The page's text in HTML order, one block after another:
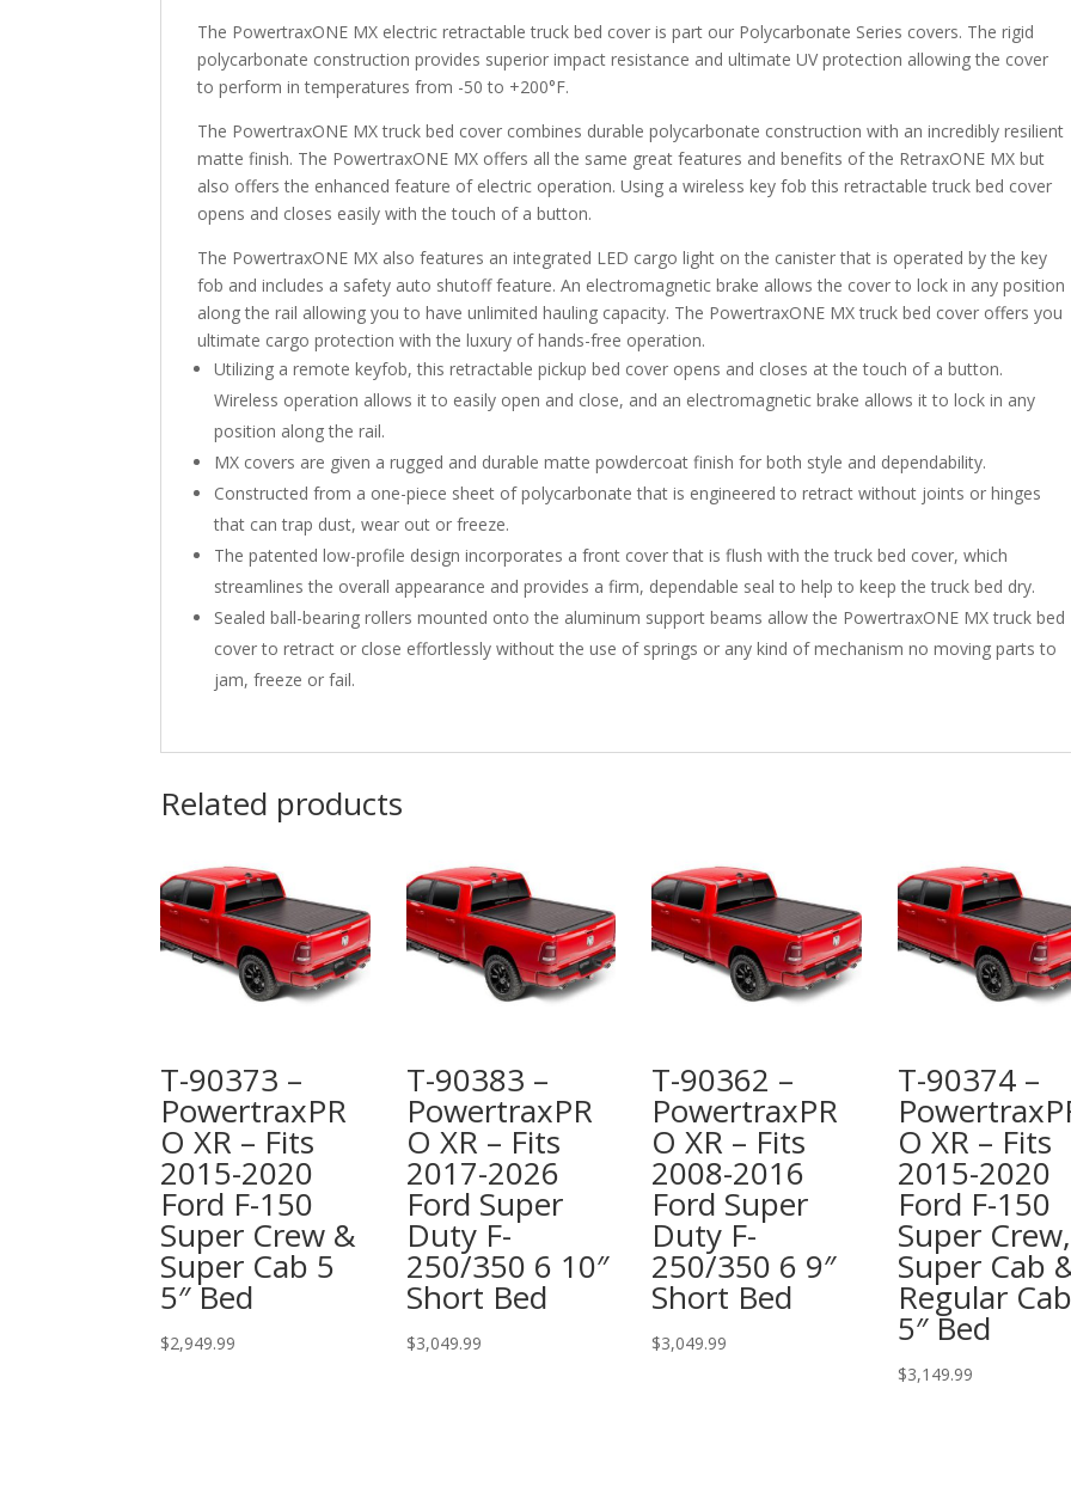
quantity
The PowertraxONE MX electric retractable truck bed cover is part our Polycarbonate Series covers. The rigid
polycarbonate construction provides superior impact resistance and ultimate UV protection allowing the cover
to perform in temperatures from -50 to +200°F.
The PowertraxONE MX truck bed cover combines durable polycarbonate construction with an incredibly resilient
matte finish. The PowertraxONE MX offers all the same great features and benefits of the RetraxONE MX but
also offers the enhanced feature of electric operation. Using a wireless key fob this retractable truck bed cover
opens and closes easily with the touch of a button.
The PowertraxONE MX also features an integrated LED cargo light on the canister that is operated by the key
fob and includes a safety auto shutoff feature. An electromagnetic brake allows the cover to lock in any position
along the rail allowing you to have unlimited hauling capacity. The PowertraxONE MX truck bed cover offers you
ultimate cargo protection with the luxury of hands-free operation.
Utilizing a remote keyfob, this retractable pickup bed cover opens and closes at the touch of a button.
Wireless operation allows it to easily open and close, and an electromagnetic brake allows it to lock in any
position along the rail.
MX covers are given a rugged and durable matte powdercoat finish for both style and dependability.
Constructed from a one-piece sheet of polycarbonate that is engineered to retract without joints or hinges
that can trap dust, wear out or freeze.
The patented low-profile design incorporates a front cover that is flush with the truck bed cover, which
streamlines the overall appearance and provides a firm, dependable seal to help to keep the truck bed dry.
Sealed ball-bearing rollers mounted onto the aluminum support beams allow the PowertraxONE MX truck bed
cover to retract or close effortlessly without the use of springs or any kind of mechanism no moving parts to
jam, freeze or fail.
Related products
T-90373 –
PowertraxPR
O XR – Fits
2015-2020
Ford F-150
Super Crew &
Super Cab 5
5″ Bed
$2,949.99
T-90383 –
PowertraxPR
O XR – Fits
2017-2026
Ford Super
Duty F-
250/350 6 10″
Short Bed
$3,049.99
T-90362 –
PowertraxPR
O XR – Fits
2008-2016
Ford Super
Duty F-
250/350 6 9″
Short Bed
$3,049.99
T-90374 –
O XR – Fits
2015-2020
Ford F-150
Super Crew,
Super Cab
Regular
5″ Bed
$3,149.99